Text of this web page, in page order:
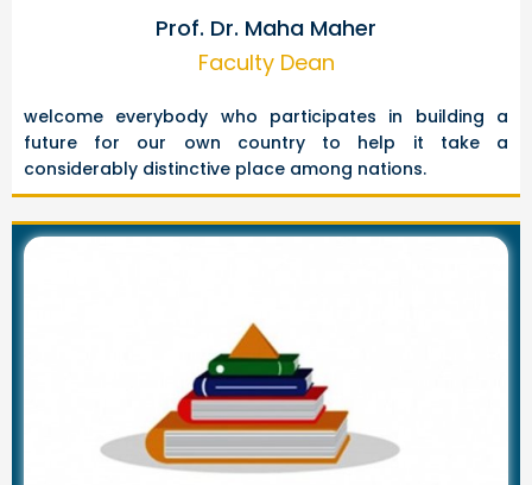
Prof. Dr. Maha Maher
Faculty Dean
welcome everybody who participates in building a
future for our own country to help it take a
considerably distinctive place among nations.